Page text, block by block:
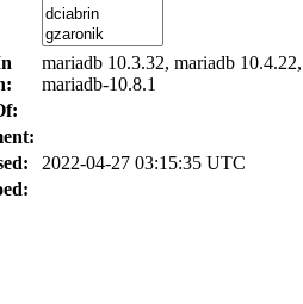
mariadb 10.3.32, mariadb
mariadb-10.8.1
2022-04-27 03:15:35 UTC